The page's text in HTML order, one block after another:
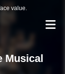
value.
Musical